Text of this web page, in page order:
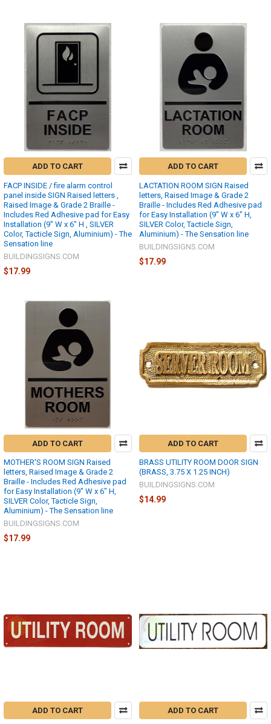
ADD TO CART
FACP INSIDE / fire alarm control
panel inside SIGN Raised letters ,
Raised Image & Grade 2 Braille -
Includes Red Adhesive pad for Easy
Installation (9" W x 6" H , SILVER
Color, Tacticle Sign, Aluminium) - The
Sensation line
BUILDINGSIGNS.COM
$17.99
ADD TO CART
LACTATION ROOM SIGN Raised
letters, Raised Image & Grade 2
Braille - Includes Red Adhesive pad
for Easy Installation (9" W x 6" H,
SILVER Color, Tacticle Sign,
Aluminium) - The Sensation line
BUILDINGSIGNS.COM
$17.99
ADD TO CART
MOTHER'S ROOM SIGN Raised
letters, Raised Image & Grade 2
Braille - Includes Red Adhesive pad
for Easy Installation (9" W x 6" H,
SILVER Color, Tacticle Sign,
Aluminium) - The Sensation line
BUILDINGSIGNS.COM
$17.99
ADD TO CART
BRASS UTILITY ROOM DOOR SIGN
(BRASS, 3.75 X 1.25 INCH)
BUILDINGSIGNS.COM
$14.99
ADD TO CART ADD TO CART